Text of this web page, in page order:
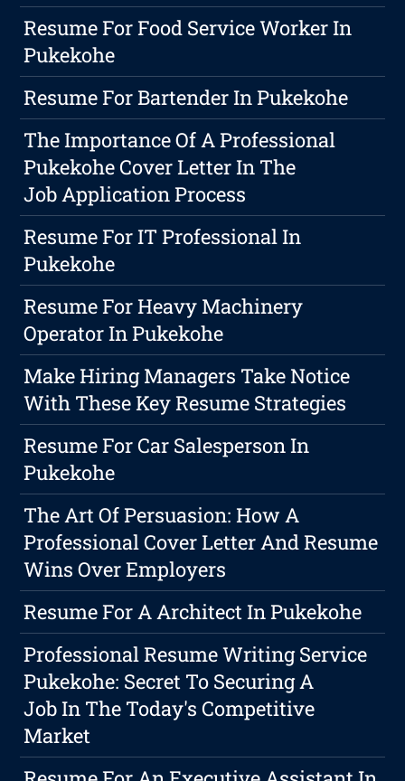
Resume For Food Service Worker In
Pukekohe
Resume For Bartender In Pukekohe
The Importance Of A Professional
Pukekohe Cover Letter In The
Job Application Process
Resume For IT Professional In
Pukekohe
Resume For Heavy Machinery
Operator In Pukekohe
Make Hiring Managers Take Notice
With These Key Resume Strategies
Resume For Car Salesperson In
Pukekohe
The Art Of Persuasion: How A
Professional Cover Letter And Resume
Wins Over Employers
Resume For A Architect In Pukekohe
Professional Resume Writing Service
Pukekohe: Secret To Securing A
Job In The Today's Competitive
Market